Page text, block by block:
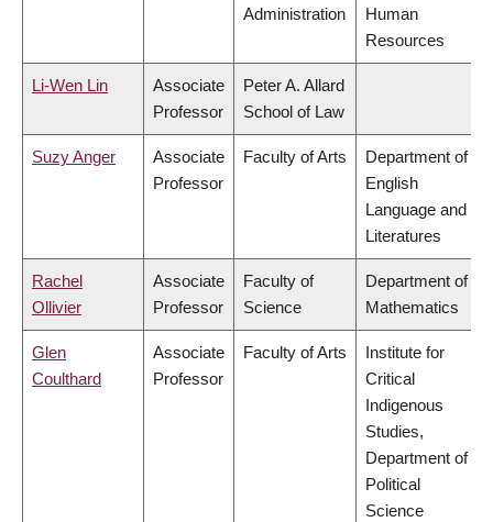
Administration
Human
Resources
Li-Wen Lin
Associate
Professor
Peter A. Allard
School of Law
Suzy Anger
Associate
Professor
Faculty of Arts
Department of
English
Language and
Literatures
Rachel
Ollivier
Associate
Professor
Faculty of
Science
Department of
Mathematics
Glen
Coulthard
Associate
Professor
Faculty of Arts
Institute for
Critical
Indigenous
Studies,
Department of
Political
Science